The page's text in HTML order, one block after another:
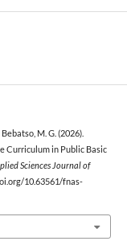
Bebatso, M. G. (2026).
Curriculum in Public Basic
Sciences Journal of
10.63561/fnas-